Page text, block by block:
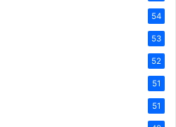
54
53
52
51
51